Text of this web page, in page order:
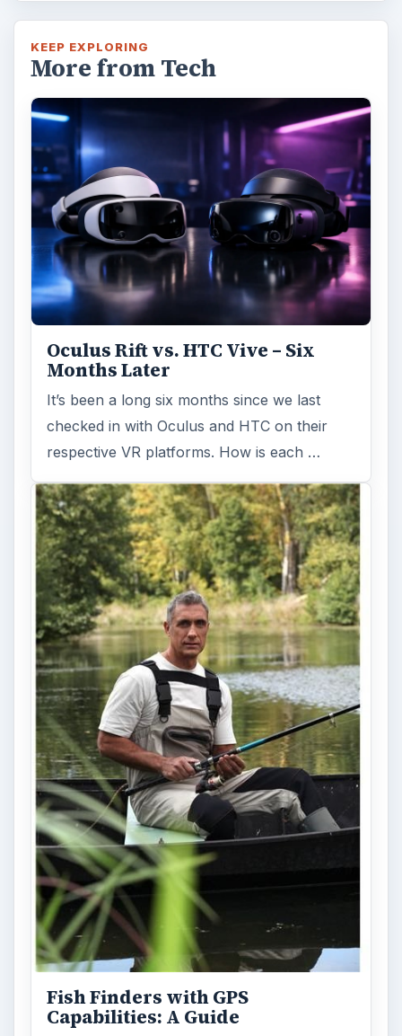
KEEP EXPLORING
More from Tech
Oculus Rift vs. HTC Vive – Six
Months Later
It’s been a long six months since we last
checked in with Oculus and HTC on their
respective VR platforms. How is each …
Fish Finders with GPS
Capabilities: A Guide